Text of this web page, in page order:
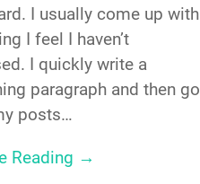
I usually come up with
I feel I haven’t
I quickly write a
paragraph and then go
posts…
Reading →